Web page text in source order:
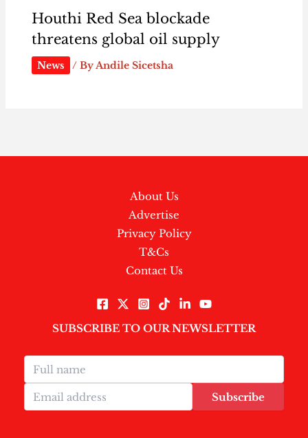
Houthi Red Sea blockade
threatens global oil supply
News / ByAndile Sicetsha
About Us
Advertise
Privacy Policy
T&Cs
Contact Us
SUBSCRIBE TO OUR NEWSLETTER
Subscribe